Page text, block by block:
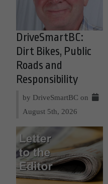
DriveSmartBC:
Dirt Bikes, Public
Roads and
Responsibility
by DriveSmartBC on
August 5th, 2026